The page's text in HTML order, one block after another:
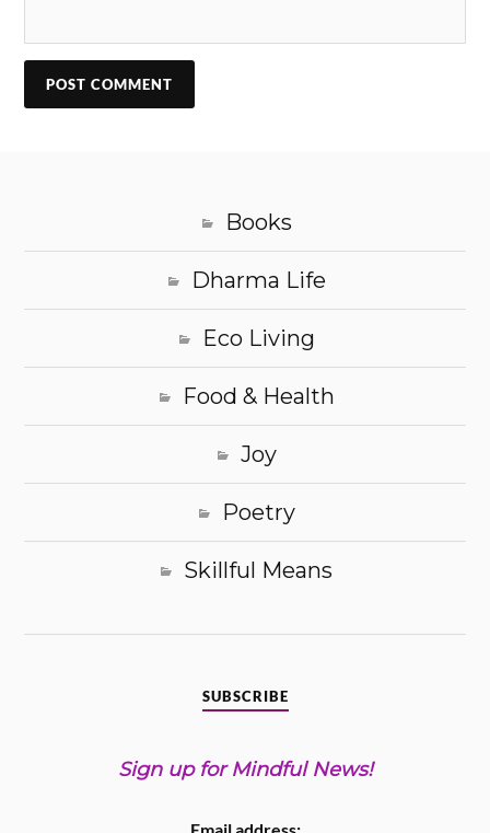
Books
Dharma Life
Eco Living
Food & Health
Joy
Poetry
Skillful Means
SUBSCRIBE
Sign up for Mindful News!